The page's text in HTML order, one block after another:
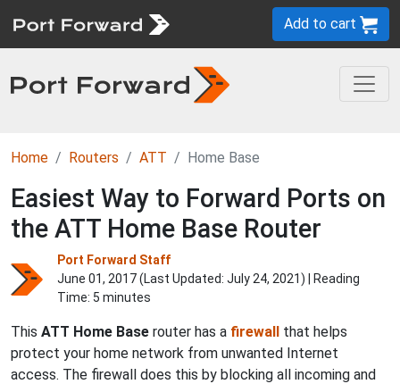
Add to cart
Home Routers ATT Home Base
Easiest Way to Forward Ports on
the ATT Home Base Router
Port Forward Staff
June 01, 2017 (Last Updated: July 24, 2021) | Reading
Time: 5 minutes
This ATT Home Base router has a firewall that helps
protect your home network from unwanted Internet
access. The firewall does this by blocking all incoming and